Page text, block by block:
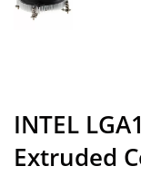
INTEL
Extruded